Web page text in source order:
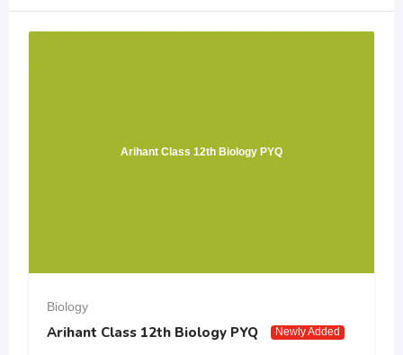
Arihant Class 12th Biology PYQ
Biology
Arihant Class 12th Biology PYQ Newly Added